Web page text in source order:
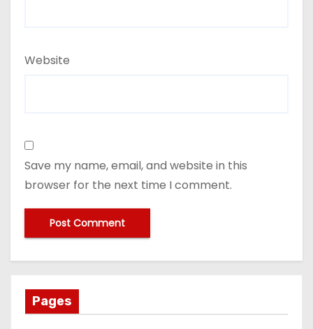
Website
Save my name, email, and website in this
browser for the next time I comment.
Pages